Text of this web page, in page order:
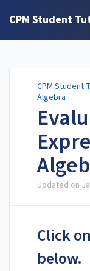
CPM Student
CPM Student
Algebra
Updated on
Click
below.